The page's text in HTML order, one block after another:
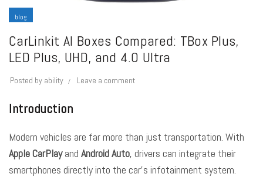
blog
CarLinkit AI Boxes Compared: TBox Plus,
LED Plus, UHD, and 4.0 Ultra
Posted by ability Leave a comment
Introduction
Modern vehicles are far more than just transportation. With
Apple CarPlayand Android Auto, drivers can integrate their
smartphones directly into the car’s infotainment system.